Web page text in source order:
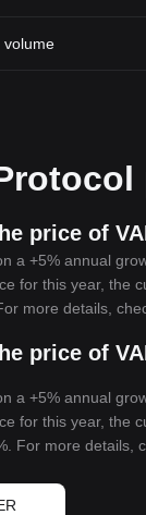
volume
price of
a +5% annual
for this year, the
more details,
price of
a +5% annual
for this year, the
For more details,